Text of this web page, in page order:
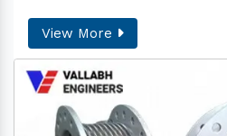
View More